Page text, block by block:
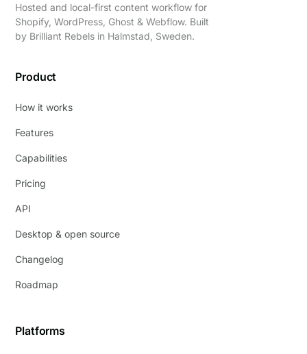
Hosted and local-first content workflow for
Shopify, WordPress, Ghost & Webflow. Built
by Brilliant Rebels in Halmstad, Sweden.
Product
How it works
Features
Capabilities
Pricing
API
Desktop & open source
Changelog
Roadmap
Platforms